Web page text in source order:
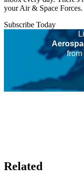
your Air & Space Forces.
Subscribe Today
from
Related